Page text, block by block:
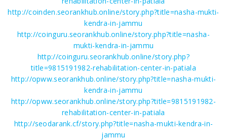
http://coinden.seorankhub.online/story.php?title=nasha-mukti-
kendra-in-jammu
http://coinguru.seorankhub.online/story.php?title=nasha-
mukti-kendra-in-jammu
http://coinguru.seorankhub.online/story.php?
title=9815191982-rehabilitation-center-in-patiala
http://opww.seorankhub.online/story.php?title=nasha-mukti-
kendra-in-jammu
http://opww.seorankhub.online/story.php?title=9815191982-
rehabilitation-center-in-patiala
http://seodarank.cf/story.php?title=nasha-mukti-kendra-in-
jammu